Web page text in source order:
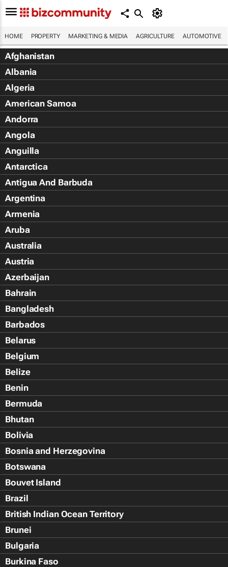
HOME PROPERTY MARKETING & MEDIA AGRICULTURE AUTOMOTIVE
Afghanistan
Albania
Algeria
American Samoa
Andorra
Angola
Anguilla
Antarctica
Antigua And Barbuda
Argentina
Armenia
Aruba
Australia
Austria
Azerbaijan
Bahrain
Bangladesh
Barbados
Belarus
Belgium
Belize
Benin
Bermuda
Bhutan
Bolivia
Bosnia and Herzegovina
Botswana
Bouvet Island
Brazil
British Indian Ocean Territory
Brunei
Bulgaria
Burkina Faso